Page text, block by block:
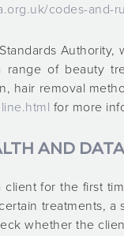
codes-and-
range of beauty
hair removal
for more
AND
client for the first
treatments, a
whether the